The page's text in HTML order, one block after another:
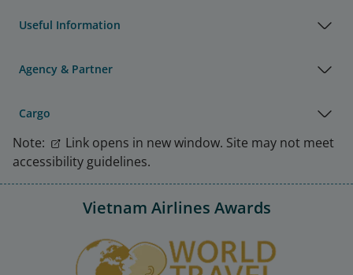
Useful Information
Agency & Partner
Cargo
Note:
Link opens in new window. Site may not meet
accessibility guidelines.
Vietnam Airlines Awards